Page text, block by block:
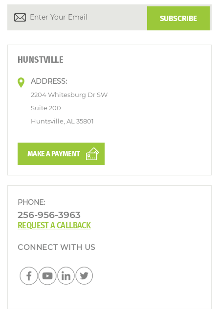
HUNSTVILLE
ADDRESS:
2204 Whitesburg Dr SW
Suite 200
Huntsville, AL 35801
MAKE A PAYMENT
PHONE:
256-956-3963
REQUEST A CALLBACK
CONNECT WITH US